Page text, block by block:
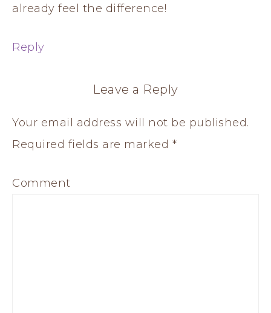
already feel the difference!
Reply
Leave a Reply
Your email address will not be published.
Required fields are marked *
Comment